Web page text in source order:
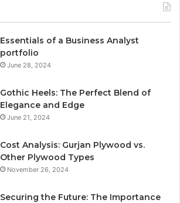
Essentials of a Business Analyst
portfolio
June 28, 2024
Gothic Heels: The Perfect Blend of
Elegance and Edge
June 21, 2024
Cost Analysis: Gurjan Plywood vs.
Other Plywood Types
November 26, 2024
Securing the Future: The Importance